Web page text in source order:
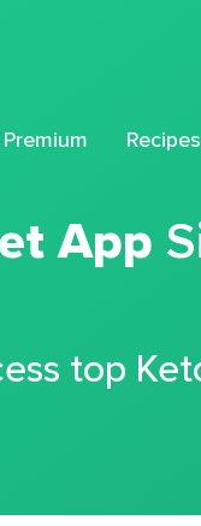
Premium Recipes
App
top